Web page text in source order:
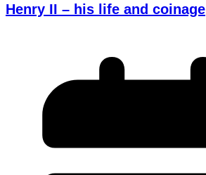
Henry II – his life and coinage